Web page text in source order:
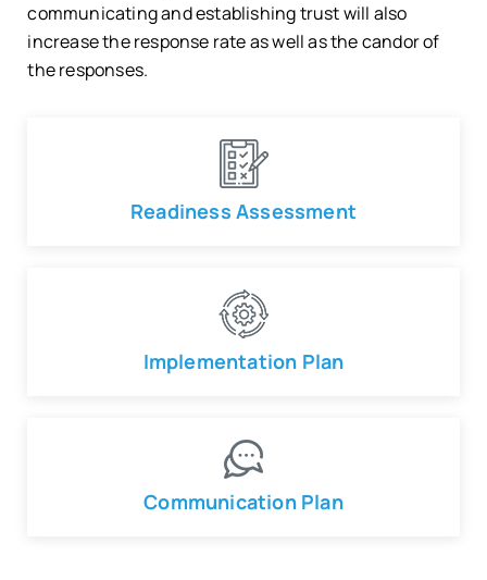
communicating and establishing trust will also
increase the response rate as well as the candor of
the responses.
Readiness Assessment
Implementation Plan
Communication Plan